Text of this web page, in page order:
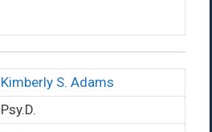
Kimberly S. Adams
Psy.D.